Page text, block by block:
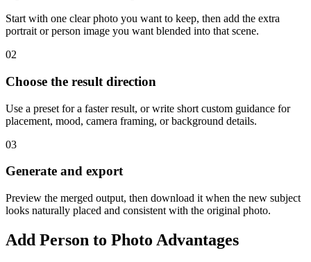
Start with one clear photo you want to keep, then add the extra
portrait or person image you want blended into that scene.
02
Choose the result direction
Use a preset for a faster result, or write short custom guidance for
placement, mood, camera framing, or background details.
03
Generate and export
Preview the merged output, then download it when the new subject
looks naturally placed and consistent with the original photo.
Add Person to Photo Advantages